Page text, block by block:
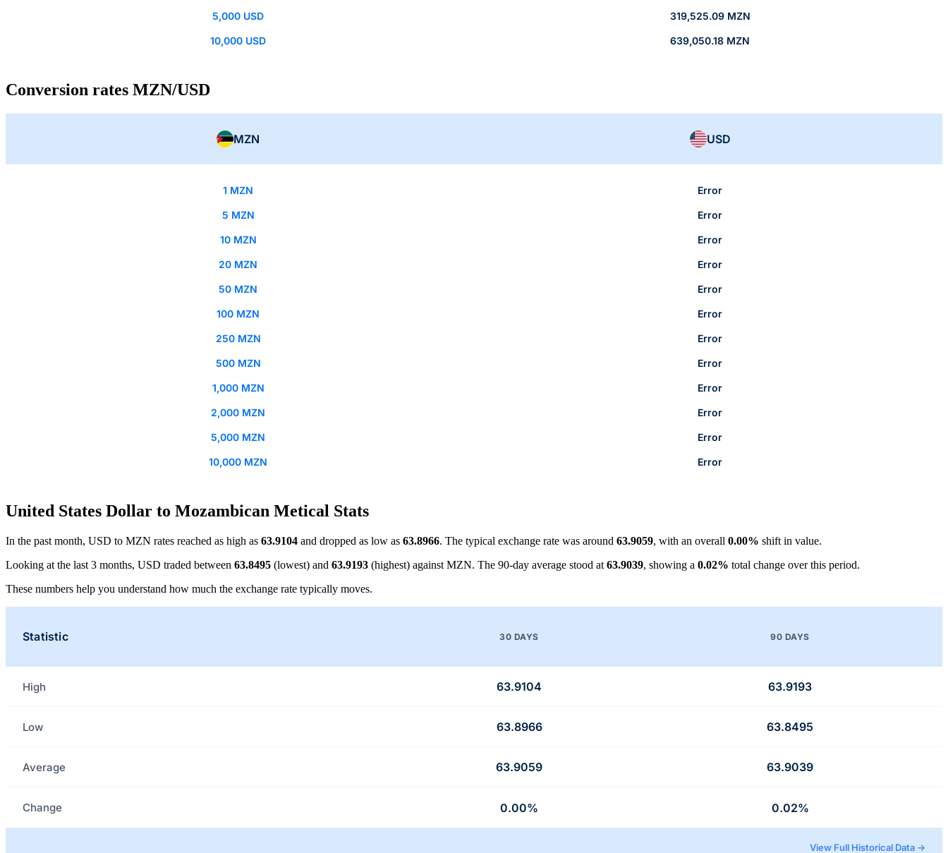
5,000 USD 319,525.09 MZN
10,000 USD 639,050.18 MZN
Conversion rates MZN/USD
MZN USD
1 MZN Error
5 MZN Error
10 MZN Error
20 MZN Error
50 MZN Error
100 MZN Error
250 MZN Error
500 MZN Error
1,000 MZN Error
2,000 MZN Error
5,000 MZN Error
10,000 MZN Error
United States Dollar to Mozambican Metical Stats
In the past month, USD to MZN rates reached as high as 63.9104 and dropped as low as 63.8966. The typical exchange rate was around 63.9059, with an overall 0.00% shift in value.
Looking at the last 3 months, USD traded between 63.8495 (lowest) and 63.9193 (highest) against MZN. The 90-day average stood at 63.9039, showing a 0.02% total change over this period.
These numbers help you understand how much the exchange rate typically moves.
Statistic 30 DAYS 90 DAYS
High 63.9104 63.9193
Low 63.8966 63.8495
Average 63.9059 63.9039
Change 0.00% 0.02%
View Full Historical Data →